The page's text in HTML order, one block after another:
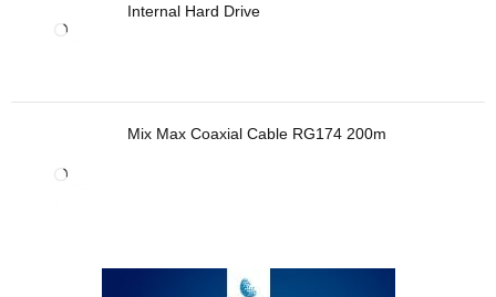
Internal Hard Drive
Mix Max Coaxial Cable RG174 200m